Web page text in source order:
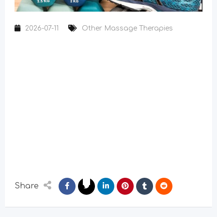
2026-07-11 Other Massage Therapies
Share